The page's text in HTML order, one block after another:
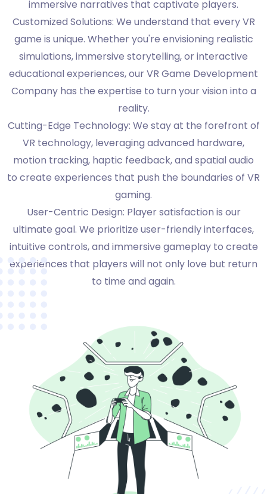
immersive narratives that captivate players.
Customized Solutions: We understand that every VR
game is unique. Whether you're envisioning realistic
simulations, immersive storytelling, or interactive
educational experiences, our VR Game Development
Company has the expertise to turn your vision into a
reality.
Cutting-Edge Technology: We stay at the forefront of
VR technology, leveraging advanced hardware,
motion tracking, haptic feedback, and spatial audio
to create experiences that push the boundaries of VR
gaming.
User-Centric Design: Player satisfaction is our
ultimate goal. We prioritize user-friendly interfaces,
intuitive controls, and immersive gameplay to create
experiences that players will not only love but return
to time and again.